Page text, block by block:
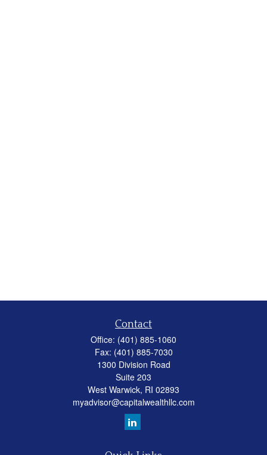
Contact
Office: (401) 885-1060
Fax: (401) 885-7030
1300 Division Road
Suite 203
West Warwick, RI 02893
myadvisor@capitalwealthllc.com